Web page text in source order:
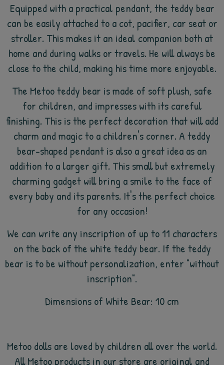
Equipped with a practical pendant, the teddy bear
can be easily attached to a cot, pacifier, car seat or
stroller. This makes it an ideal companion both at
home and during walks or travels. He will always be
close to the child, making his time more enjoyable.
The Metoo teddy bear is made of soft plush, safe
for children, and impresses with its careful
finishing. This is the perfect decoration that will add
charm and magic to a children's corner. A teddy
bear-shaped pendant is also a great idea as an
addition to a larger gift. This small but extremely
charming gadget will bring a smile to the face of
every baby and its parents. It's the perfect choice
for any occasion!
We can write any inscription of up to 11 characters
on the back of the white teddy bear. If the teddy
bear is to be without personalization, enter "without
inscription".
Dimensions of White Bear: 10 cm
Metoo dolls are loved by children all over the world.
All Metoo products in our store are original and